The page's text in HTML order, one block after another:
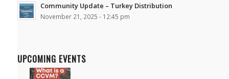
Community Update – Turkey Distribution
November 21, 2025 - 12:45 pm
UPCOMING EVENTS